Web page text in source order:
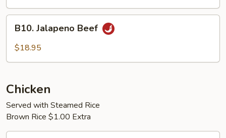
with
Peanuts
Jalapeno
Beef
B10. Jalapeno Beef
$18.95
Chicken
Served with Steamed Rice
Brown Rice $1.00 Extra